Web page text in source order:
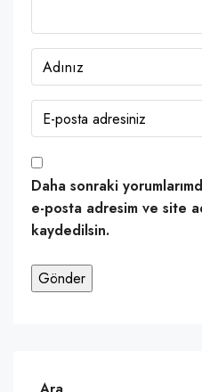
Daha sonraki
e-posta adresim ve site
kaydedilsin.